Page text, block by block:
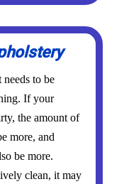
to be
If your
the amount of
more, and
be more.
clean, it may